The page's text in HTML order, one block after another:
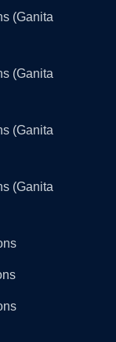
(Ganita
(Ganita
(Ganita
(Ganita